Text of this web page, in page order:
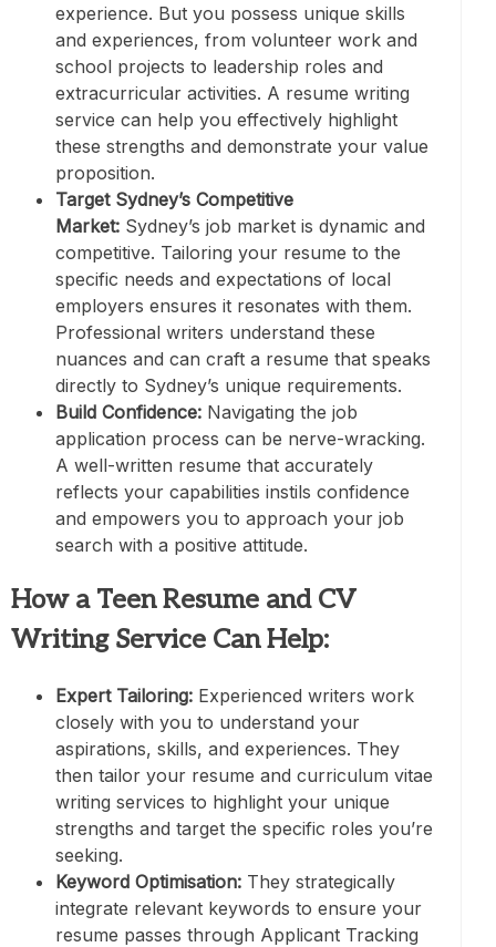
experience. But you possess unique skills
and experiences, from volunteer work and
school projects to leadership roles and
extracurricular activities. A resume writing
service can help you effectively highlight
these strengths and demonstrate your value
proposition.
Target Sydney’s Competitive
Market: Sydney’s job market is dynamic and
competitive. Tailoring your resume to the
specific needs and expectations of local
employers ensures it resonates with them.
Professional writers understand these
nuances and can craft a resume that speaks
directly to Sydney’s unique requirements.
Build Confidence: Navigating the job
application process can be nerve-wracking.
A well-written resume that accurately
reflects your capabilities instils confidence
and empowers you to approach your job
search with a positive attitude.
How a Teen Resume and CV
Writing Service Can Help:
Expert Tailoring: Experienced writers work
closely with you to understand your
aspirations, skills, and experiences. They
then tailor your resume and curriculum vitae
writing services to highlight your unique
strengths and target the specific roles you’re
seeking.
Keyword Optimisation: They strategically
integrate relevant keywords to ensure your
resume passes through Applicant Tracking